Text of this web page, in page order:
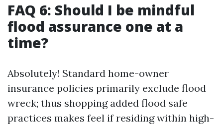
FAQ 6: Should I be mindful
flood assurance one at a
time?
Absolutely! Standard home-owner
insurance policies primarily exclude flood
wreck; thus shopping added flood safe
practices makes feel if residing within high-